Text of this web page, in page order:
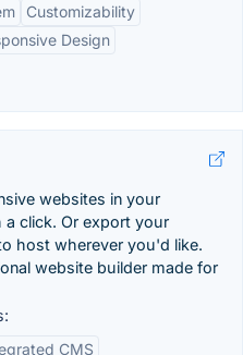
Customizability
Design
websites in your
click. Or export your
host wherever you'd like.
website builder made for
CMS